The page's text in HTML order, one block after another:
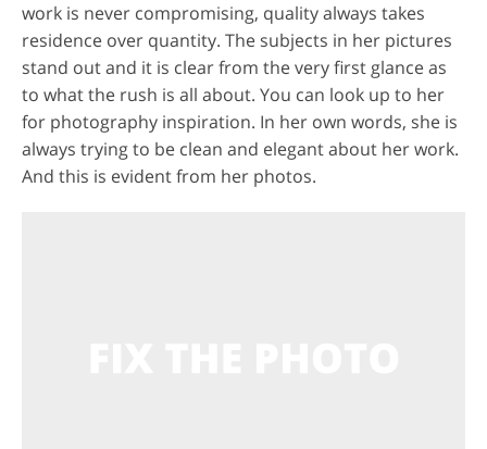
work is never compromising, quality always takes
residence over quantity. The subjects in her pictures
stand out and it is clear from the very first glance as
to what the rush is all about. You can look up to her
for photography inspiration. In her own words, she is
always trying to be clean and elegant about her work.
And this is evident from her photos.